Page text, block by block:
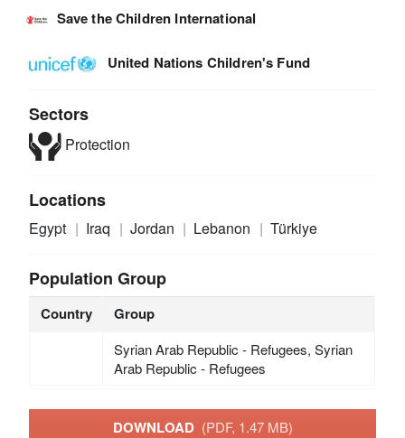
Save the Children International
United Nations Children's Fund
Sectors
Protection
Locations
Egypt Iraq Jordan Lebanon Türkiye
Population Group
Country Group
Syrian Arab Republic - Refugees, Syrian
Arab Republic - Refugees
DOWNLOAD (PDF, 1.47 MB)